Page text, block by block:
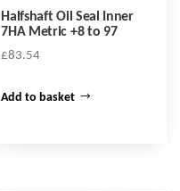
Halfshaft Oil Seal Inner
7HA Metric +8 to 97
£83.54
Add to basket